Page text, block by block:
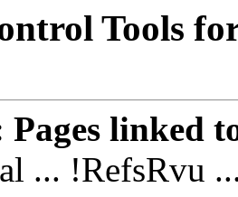
Tools
linked
... !RefsRvu